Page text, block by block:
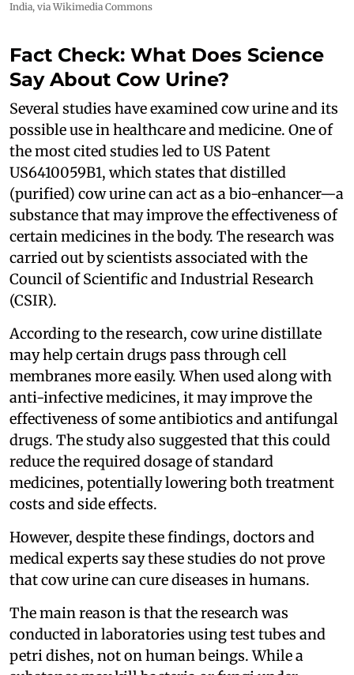
India, via Wikimedia Commons
Fact Check: What Does Science
Say About Cow Urine?
Several studies have examined cow urine and its
possible use in healthcare and medicine. One of
the most cited studies led to US Patent
US6410059B1, which states that distilled
(purified) cow urine can act as a bio-enhancer—a
substance that may improve the effectiveness of
certain medicines in the body. The research was
carried out by scientists associated with the
Council of Scientific and Industrial Research
(CSIR).
According to the research, cow urine distillate
may help certain drugs pass through cell
membranes more easily. When used along with
anti-infective medicines, it may improve the
effectiveness of some antibiotics and antifungal
drugs. The study also suggested that this could
reduce the required dosage of standard
medicines, potentially lowering both treatment
costs and side effects.
However, despite these findings, doctors and
medical experts say these studies do not prove
that cow urine can cure diseases in humans.
The main reason is that the research was
conducted in laboratories using test tubes and
petri dishes, not on human beings. While a